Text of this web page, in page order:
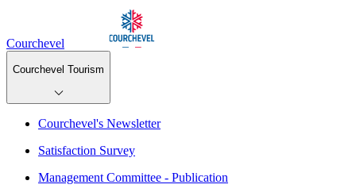
Courchevel
Courchevel Tourism
Courchevel's Newsletter
Satisfaction Survey
Management Committee - Publication